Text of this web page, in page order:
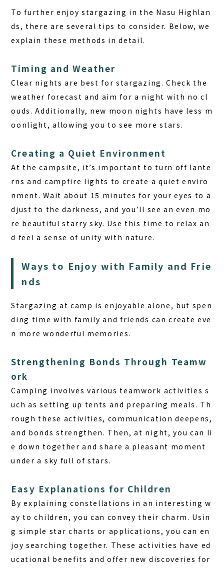
To further enjoy stargazing in the Nasu Highlan
ds, there are several tips to consider. Below, we
explain these methods in detail.
Timing and Weather
Clear nights are best for stargazing. Check the
weather forecast and aim for a night with no cl
ouds. Additionally, new moon nights have less m
oonlight, allowing you to see more stars.
Creating a Quiet Environment
At the campsite, it’s important to turn off lante
rns and campfire lights to create a quiet enviro
nment. Wait about 15 minutes for your eyes to a
djust to the darkness, and you’ll see an even mo
re beautiful starry sky. Use this time to relax an
d feel a sense of unity with nature.
Ways to Enjoy with Family and Frie
nds
Stargazing at camp is enjoyable alone, but spen
ding time with family and friends can create eve
n more wonderful memories.
Strengthening Bonds Through Teamw
ork
Camping involves various teamwork activities s
uch as setting up tents and preparing meals. Th
rough these activities, communication deepens,
and bonds strengthen. Then, at night, you can li
e down together and share a pleasant moment
under a sky full of stars.
Easy Explanations for Children
By explaining constellations in an interesting w
ay to children, you can convey their charm. Usin
g simple star charts or applications, you can en
joy searching together. These activities have ed
ucational benefits and offer new discoveries for